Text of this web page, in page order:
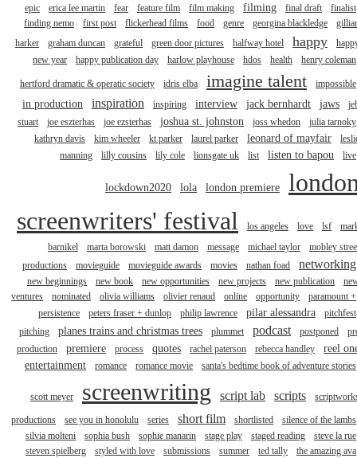
epic
erica lee martin fear feature film film making filming final draft
finalist
finding nemo
first post flickerhead films food genre georgina blackledge
harker
graham duncan grateful green door pictures halfway hotel happy
new year
happy publication day harlow playhouse hdos health henry coleman
hertford dramatic & operatic society idris elba imagine talent impossible
in production inspiration inspiring interview jack bernhardt jaws
stuart
joe eszterhas joe ezsterhas joshua st. johnston joss whedon
julia tarnoky
kathryn davis
kim wheeler kt parker laurel parker leonard of mayfair
manning
lilly cousins lily cole lionsgate uk list listen to bapou live
lockdown2020 lola london premiere
screenwriters' festival
los angeles love lsf
barnikel
marta borowski matt damon message michael taylor
mobley
productions
movieguide movieguide awards movies nathan foad networking
new beginnings new book new opportunities new projects new publication
ventures
nominated olivia williams olivier renaud online opportunity
paramount +
persistence
peters fraser + dunlop philip lawrence pilar alessandra
pitchfest
pitching
planes trains and christmas trees plummet podcast postponed
production
premiere process quotes rachel paterson rebecca handley
reel
entertainment
romance romance movie santa's bedtime book of adventure stories
scott meyer screenwriting script lab scripts
productions see you in honolulu series short film shortlisted
silence of the lambs
silvia molteni
sophia bush sophie manarin stage play staged reading
steve la rue
steven spielberg
styled with love submissions summer ted tally
the amazing ava